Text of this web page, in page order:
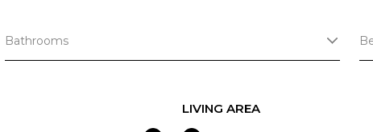
Bathrooms
LIVING AREA